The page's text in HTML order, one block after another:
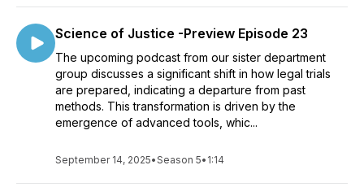
Science of Justice -Preview Episode 23
The upcoming podcast from our sister department
group discusses a significant shift in how legal trials
are prepared, indicating a departure from past
methods. This transformation is driven by the
emergence of advanced tools, whic...
September 14, 2025•Season 5• 1:14